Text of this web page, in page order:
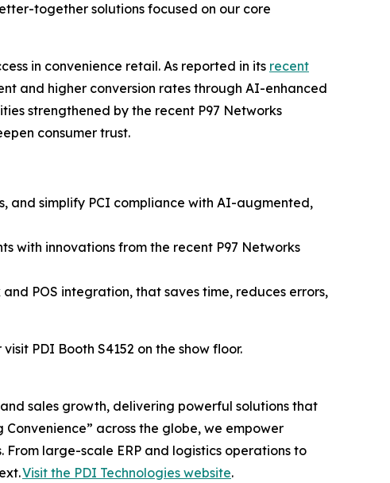
together solutions focused on our core
in convenience retail. As reported in its recent
and higher conversion rates through AI-enhanced
strengthened by the recent P97 Networks
consumer trust.
and simplify PCI compliance with AI-augmented,
with innovations from the recent P97 Networks
POS integration, that saves time, reduces errors,
visit PDI Booth S4152 on the show floor.
sales growth, delivering powerful solutions that
across the globe, we empower
large-scale ERP and logistics operations to
Visit the PDI Technologies website.